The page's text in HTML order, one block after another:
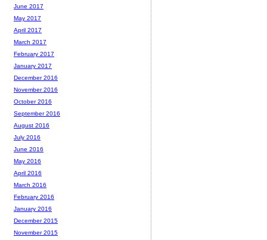
June 2017
May 2017
April 2017
March 2017
February 2017
January 2017
December 2016
November 2016
October 2016
September 2016
August 2016
July 2016
June 2016
May 2016
April 2016
March 2016
February 2016
January 2016
December 2015
November 2015